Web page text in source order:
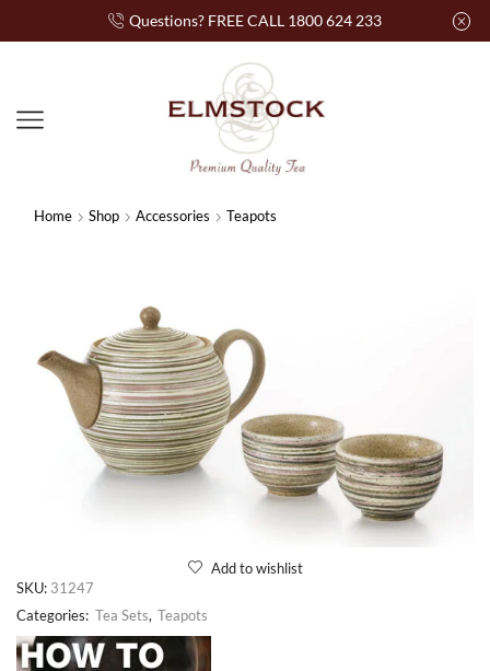
Questions? FREE CALL 1800 624 233
Home Shop Accessories Teapots
Add to wishlist
SKU: 31247
Categories: Tea Sets, Teapots